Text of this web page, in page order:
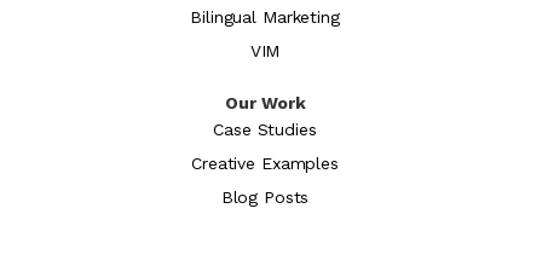
Bilingual Marketing
VIM
Our Work
Case Studies
Creative Examples
Blog Posts